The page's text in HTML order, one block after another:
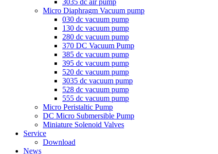
3035 dc air pump
Micro Diaphragm Vacuum pump
030 dc vacuum pump
130 dc vacuum pump
280 dc vacuum pump
370 DC Vacuum Pump
385 dc vacuum pump
395 dc vacuum pump
520 dc vacuum pump
3035 dc vacuum pump
528 dc vacuum pump
555 dc vacuum pump
Micro Peristaltic Pump
DC Micro Submersible Pump
Miniature Solenoid Valves
Service
Download
News